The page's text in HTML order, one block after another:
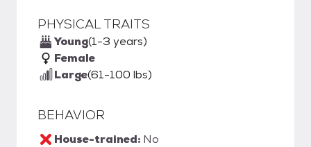
PHYSICAL TRAITS
Young(1-3 years)
Female
Large(61-100 lbs)
BEHAVIOR
House-trained: No